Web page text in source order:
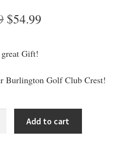
Original
was:
$69.99.
$54.99Current
$54.99.
Gift!
Burlington Golf Club Crest!
Add to cart